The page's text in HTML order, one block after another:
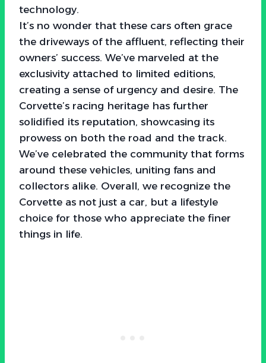
technology.
It’s no wonder that these cars often grace
the driveways of the affluent, reflecting their
owners’ success. We’ve marveled at the
exclusivity attached to limited editions,
creating a sense of urgency and desire. The
Corvette’s racing heritage has further
solidified its reputation, showcasing its
prowess on both the road and the track.
We’ve celebrated the community that forms
around these vehicles, uniting fans and
collectors alike. Overall, we recognize the
Corvette as not just a car, but a lifestyle
choice for those who appreciate the finer
things in life.